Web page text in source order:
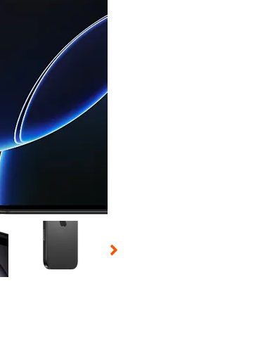
a thumbnail will change the main image in the